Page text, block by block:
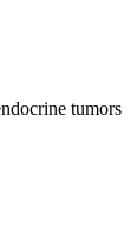
tumors